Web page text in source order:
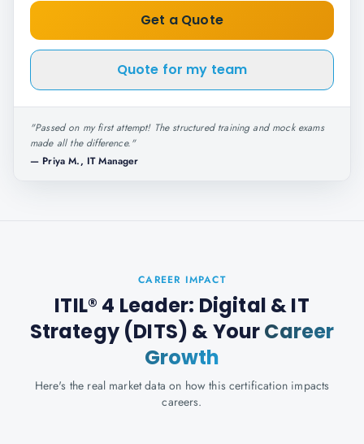
Get a Quote
Quote for my team
"Passed on my first attempt! The structured training and mock exams
made all the difference."
— Priya M., IT Manager
CAREER IMPACT
ITIL® 4 Leader: Digital & IT
Strategy (DITS) & YourCareer
Growth
Here's the real market data on how this certification impacts
careers.